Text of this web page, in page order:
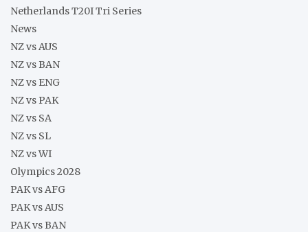
Netherlands T20I Tri Series
News
NZ vs AUS
NZ vs BAN
NZ vs ENG
NZ vs PAK
NZ vs SA
NZ vs SL
NZ vs WI
Olympics 2028
PAK vs AFG
PAK vs AUS
PAK vs BAN